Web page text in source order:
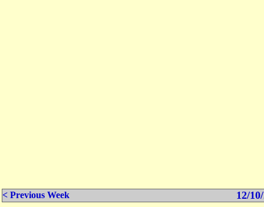
< Previous Week 12/